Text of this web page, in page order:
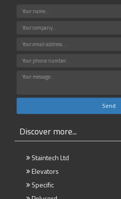
Discover more...
Staintech Ltd
Elevators
Specific